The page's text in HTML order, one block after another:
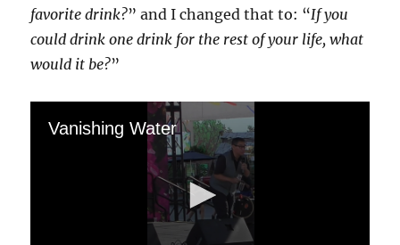
favorite drink?” and I changed that to: “If you
could drink one drink for the rest of your life, what
would it be?”
Vanishing Water